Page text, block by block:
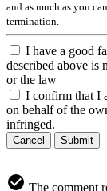
and as much as you
termination.
I have a good
described above is
or the law
I confirm that I
on behalf of the
infringed.
Cancel Submit
The comment